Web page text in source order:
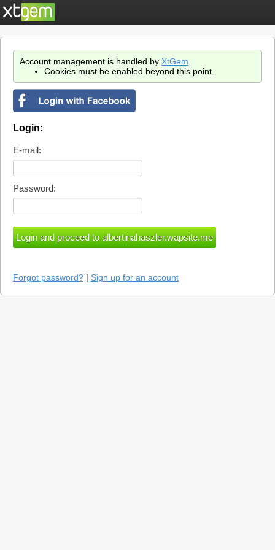
Account management is handled by XtGem
Cookies must be enabled beyond this point.
Login:
E-mail:
Password:
Forgot password? | Sign up for an account